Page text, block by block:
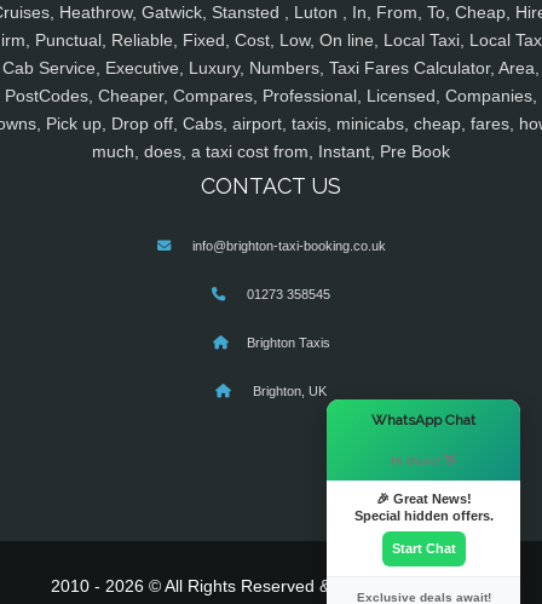
Heathrow, Gatwick, Stansted , Luton , In, From, To, Cheap,
Punctual, Reliable, Fixed, Cost, Low, On line, Local Taxi, Local
Cab Service, Executive, Luxury, Numbers, Taxi Fares Calculator, Area,
PostCodes, Cheaper, Compares, Professional, Licensed, Companies,
Pick up, Drop off, Cabs, airport, taxis, minicabs, cheap, fares,
much, does, a taxi cost from, Instant, Pre Book
CONTACT US
info@brighton-taxi-booking.co.uk
01273 358545
Brighton Taxis
Brighton, UK
2010 - 2026 © All Rights Reserved & Powered By
WhatsApp Chat
Hi there! 👋
🎉 Great News!
Special hidden offers.
Start Chat
Exclusive deals await!